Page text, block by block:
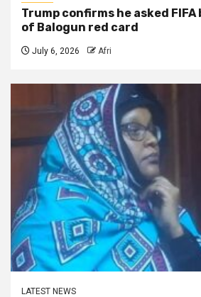
Trump confirms he asked
of Balogun red card
July 6, 2026 Afri
LATEST NEWS